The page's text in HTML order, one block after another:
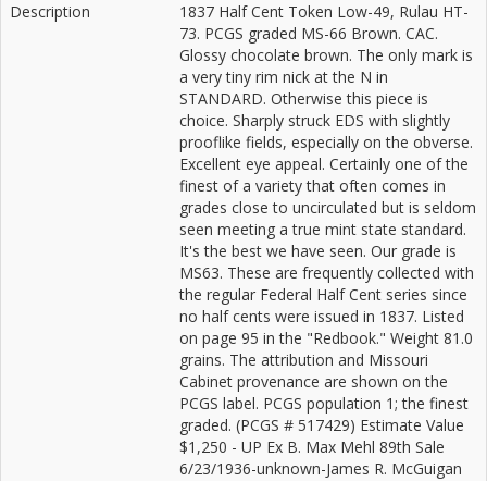
Description
1837 Half Cent Token Low-49, Rulau HT-
73. PCGS graded MS-66 Brown. CAC.
Glossy chocolate brown. The only mark is
a very tiny rim nick at the N in
STANDARD. Otherwise this piece is
choice. Sharply struck EDS with slightly
prooflike fields, especially on the obverse.
Excellent eye appeal. Certainly one of the
finest of a variety that often comes in
grades close to uncirculated but is seldom
seen meeting a true mint state standard.
It's the best we have seen. Our grade is
MS63. These are frequently collected with
the regular Federal Half Cent series since
no half cents were issued in 1837. Listed
on page 95 in the "Redbook." Weight 81.0
grains. The attribution and Missouri
Cabinet provenance are shown on the
PCGS label. PCGS population 1; the finest
graded. (PCGS # 517429) Estimate Value
$1,250 - UP Ex B. Max Mehl 89th Sale
6/23/1936-unknown-James R. McGuigan